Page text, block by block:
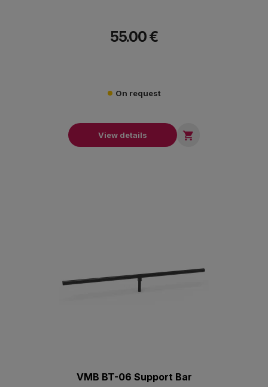
55.00 €
On request
View details 
VMB BT-06 Support Bar